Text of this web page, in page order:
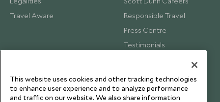
Travel Aware
Responsible Travel
Press Centre
Testimonials
This website uses cookies and other tracking technologies
to enhance user experience and to analyze performance
and traffic on our website. We also share information